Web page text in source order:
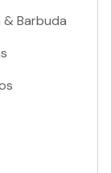
Barbuda